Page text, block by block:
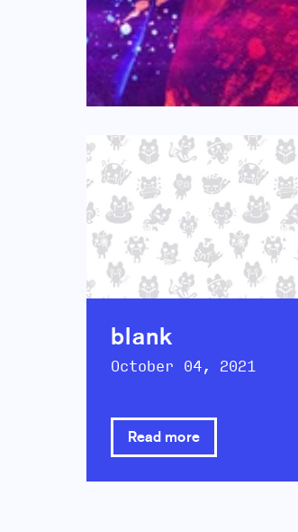
blank
October 04, 2021
Read more